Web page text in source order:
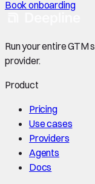
Book onboarding
Run your entire GTM
provider.
Product
Pricing
Use cases
Providers
Agents
Docs